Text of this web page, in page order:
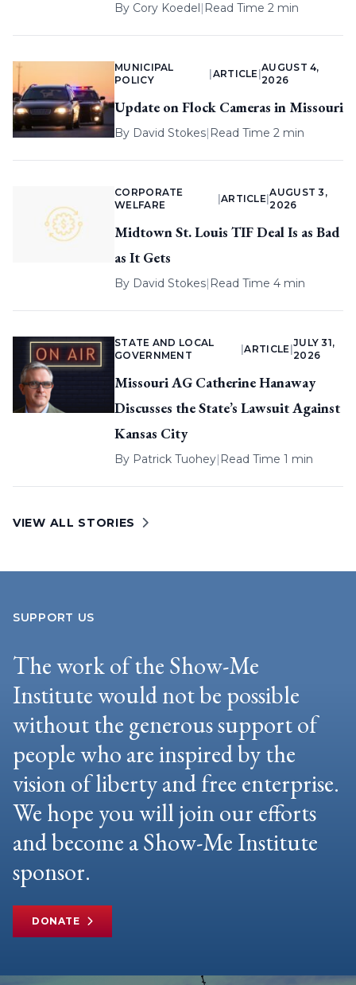
By Cory Koedel| Read Time 2 min
MUNICIPAL
POLICY
ARTICLE |
AUGUST 4,
2026
Update on Flock Cameras in Missouri
By David Stokes| Read Time 2 min
CORPORATE
WELFARE
ARTICLE |
AUGUST 3,
2026
Midtown St. Louis TIF Deal Is as Bad
as It Gets
By David Stokes| Read Time 4 min
STATE AND LOCAL
GOVERNMENT
|ARTICLE
JULY 31,
2026
Missouri AG Catherine Hanaway
Discusses the State’s Lawsuit Against
Kansas City
By Patrick Tuohey| Read Time 1 min
VIEW ALL STORIES
SUPPORT US
The work of the Show-Me
Institute would not be possible
without the generous support of
people who are inspired by the
vision of liberty and free enterprise.
We hope you will join our efforts
and become a Show-Me Institute
sponsor.
DONATE